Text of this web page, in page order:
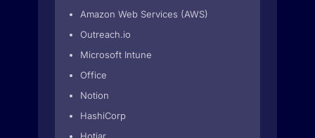
Amazon Web Services (AWS)
Outreach.io
Microsoft Intune
Office
Notion
HashiCorp